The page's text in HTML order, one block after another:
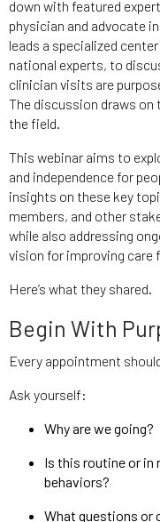
down with featured
physician and advocate
leads a specialized
national experts, to
clinician visits are
The discussion draws
the field.
This webinar aims to
and independence for
insights on these key
members, and other
while also addressing
vision for improving care
Here’s what they shared.
Begin With
Every appointment
Ask yourself:
Why are we going?
Is this routine or
behaviors?
What questions or